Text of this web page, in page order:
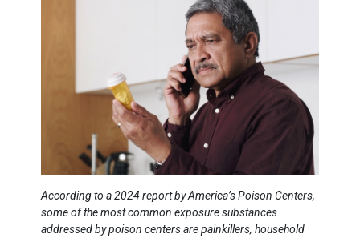
According to a 2024 report by America’s Poison Centers,
some of the most common exposure substances
addressed by poison centers are painkillers, household